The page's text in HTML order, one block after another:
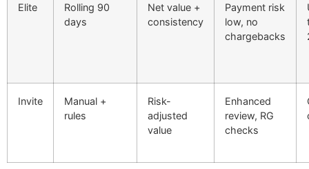
Elite
Rolling 90
days
Net value +
consistency
Payment risk
low, no
chargebacks
Invite
Manual +
rules
Risk-
adjusted
value
Enhanced
review, RG
checks